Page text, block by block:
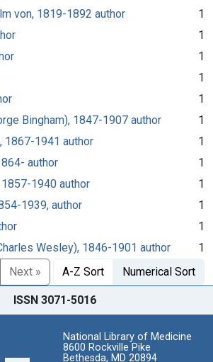
von, 1819-1892 author
1
1
1
1
1
Bingham), 1847-1907 author
1
1867-1941 author
1
author
1
1940 author
1
1939, author
1
1
Wesley), 1846-1901 author
1
Next » A-Z Sort Numerical Sort
ISSN 3071-5016
National Library of Medicine
8600 Rockville Pike
Bethesda, MD 20894